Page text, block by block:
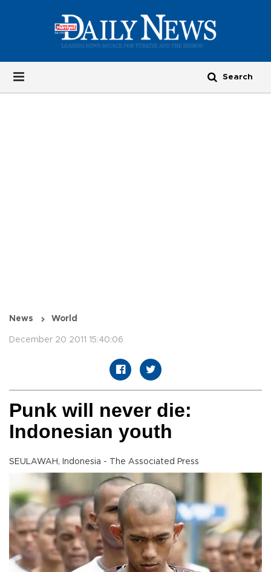
News World
December 20 2011 15:40:06
Punk will never die:
Indonesian youth
SEULAWAH, Indonesia - The Associated Press